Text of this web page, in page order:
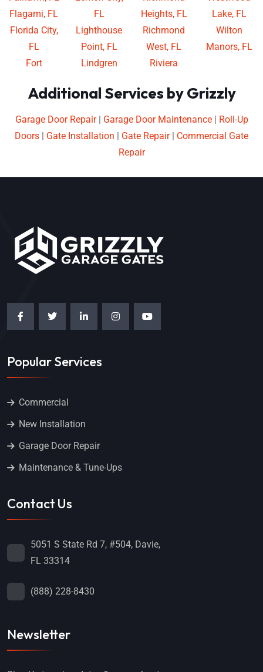
Flagami, FL
Florida City,
FL
Fort
FL
Lighthouse
Point, FL
Lindgren
Heights, FL
Richmond
West, FL
Riviera
Lake, FL
Wilton
Manors, FL
Additional Services by Grizzly
Garage Door Repair| Garage Door Maintenance|
Roll-Up
Doors
Gate Installation Gate Repair| Commercial Gate
Repair
Popular Services
Commercial
New Installation
Garage Door Repair
Maintenance & Tune-Ups
Contact Us
5051 S State Rd 7, #504, Davie,
FL 33314
(888) 228-8430
Newsletter